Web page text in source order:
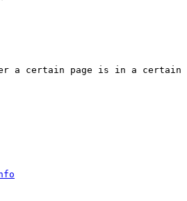
a certain page is in a certain